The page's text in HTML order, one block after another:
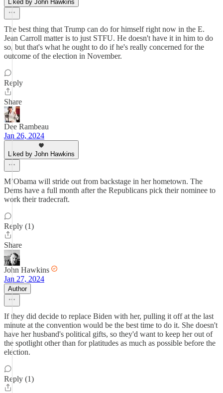
Liked by John Hawkins
The best thing that Trump can do for himself right now in the E.
Jean Carroll matter is to just STFU. He doesn't have it in him to do
so, but that's what he ought to do if he's really concerned for the
outcome of the election in November.
Reply
Share
Dee Rambeau
Jan 26, 2024
Liked by John Hawkins
M’Obama will stride out from backstage in her hometown. The
Dems have a full month after the Republicans pick their nominee to
work their tradecraft.
Reply (1)
Share
John Hawkins
Jan 27, 2024
Author
If they did decide to replace Biden with her, pulling it off at the last
minute at the convention would be the best time to do it. She doesn't
have her husband's political gifts, so they'd want to keep her out of
the spotlight other than for platitudes as much as possible before the
election.
Reply (1)